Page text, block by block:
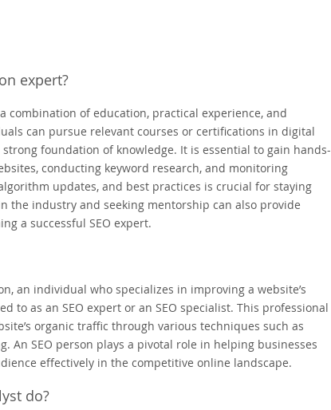
expert?
combination of education, practical experience, and
can pursue relevant courses or certifications in digital
foundation of knowledge. It is essential to gain hands-
conducting keyword research, and monitoring
updates, and best practices is crucial for staying
the industry and seeking mentorship can also provide
a successful SEO expert.
an individual who specializes in improving a website’s
to as an SEO expert or an SEO specialist. This professional
organic traffic through various techniques such as
An SEO person plays a pivotal role in helping businesses
effectively in the competitive online landscape.
do?